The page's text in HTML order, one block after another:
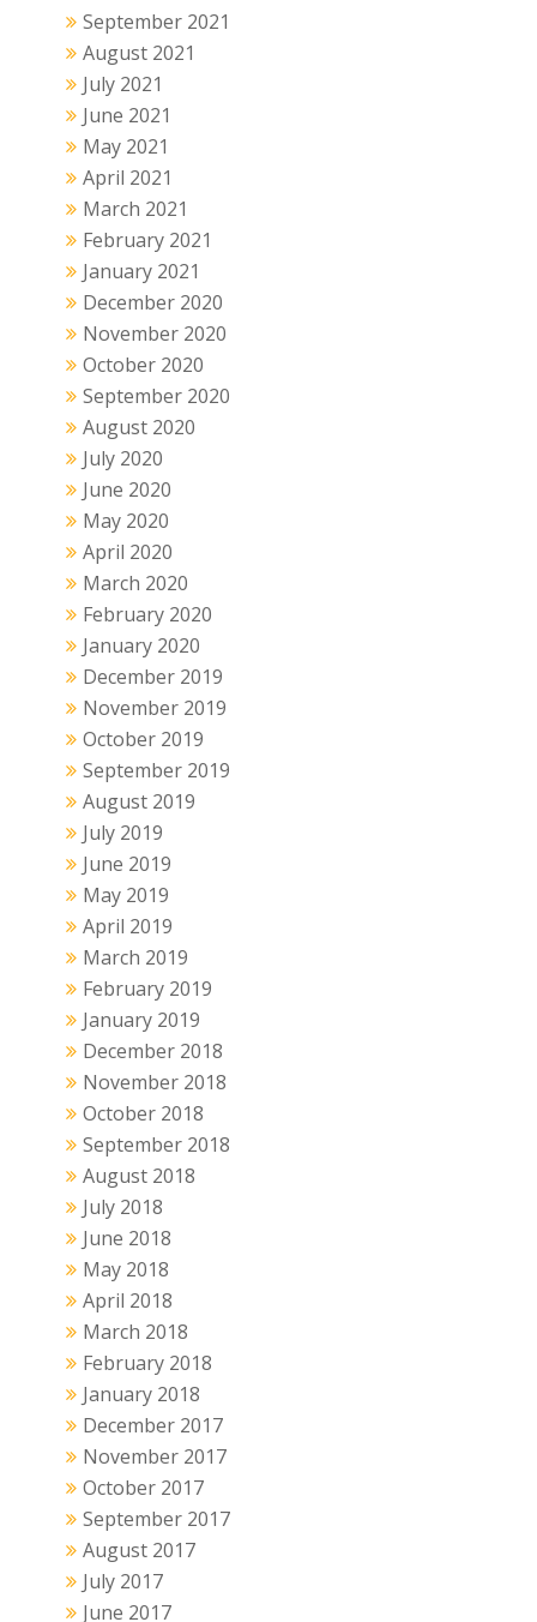
September 2021
August 2021
July 2021
June 2021
May 2021
April 2021
March 2021
February 2021
January 2021
December 2020
November 2020
October 2020
September 2020
August 2020
July 2020
June 2020
May 2020
April 2020
March 2020
February 2020
January 2020
December 2019
November 2019
October 2019
September 2019
August 2019
July 2019
June 2019
May 2019
April 2019
March 2019
February 2019
January 2019
December 2018
November 2018
October 2018
September 2018
August 2018
July 2018
June 2018
May 2018
April 2018
March 2018
February 2018
January 2018
December 2017
November 2017
October 2017
September 2017
August 2017
July 2017
June 2017